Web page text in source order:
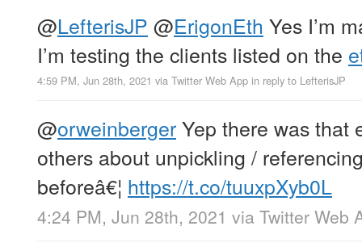
@LefterisJP @ErigonEth Yes I’m
I’m testing the clients listed on the
4:59 PM, Jun 28th, 2021 via Twitter Web App in reply to LefterisJP
@orweinbergerYep there was that
others about unpickling /
beforeâ€¦ https://t.co/tuuxpXyb0L
4:24 PM, Jun 28th, 2021 via Twitter Web